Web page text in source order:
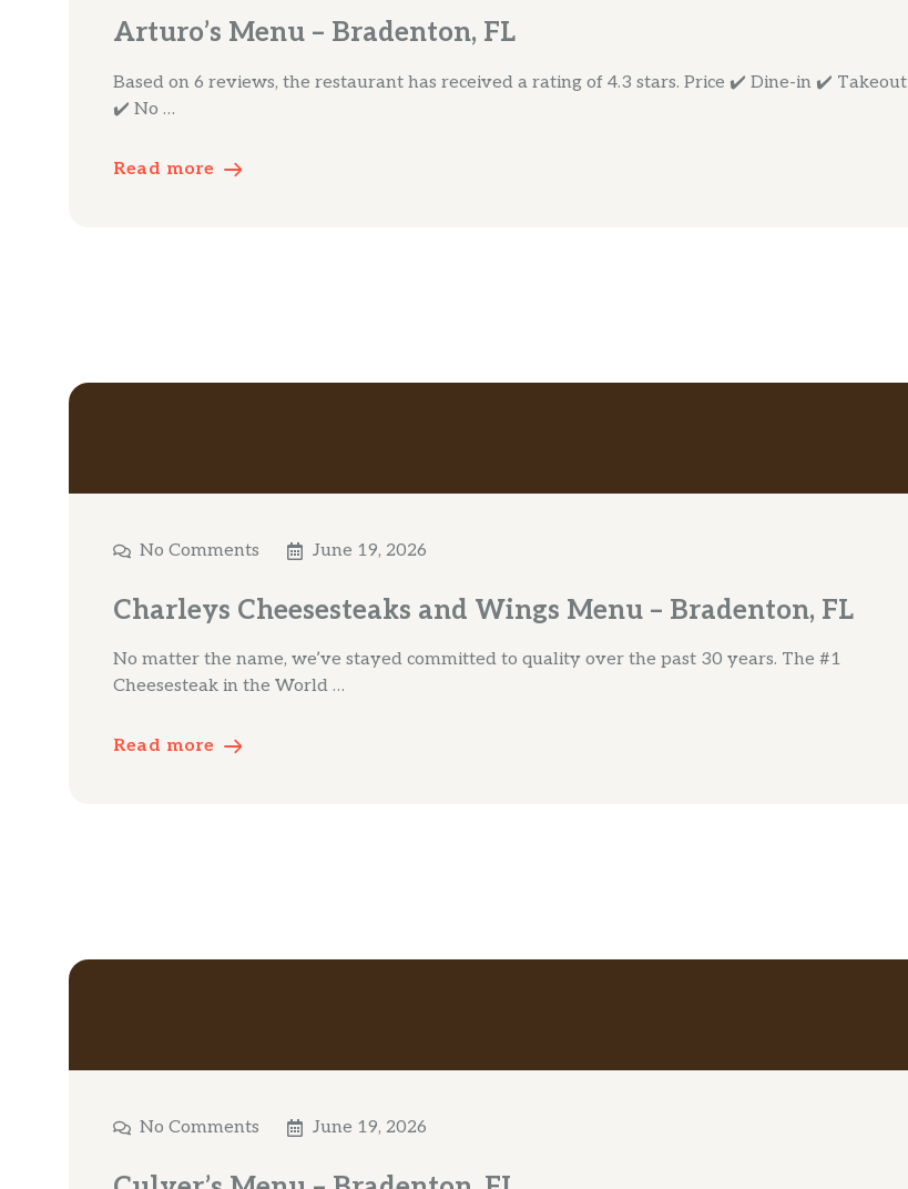
Arturo’s Menu – Bradenton, FL
Based on 6 reviews, the restaurant has received a rating of 4.3 stars. Price ✔️ Dine-in ✔️ Takeout
✔️ No …
Read more
No Comments June 19, 2026
Charleys Cheesesteaks and Wings Menu – Bradenton, FL
No matter the name, we’ve stayed committed to quality over the past 30 years. The #1
Cheesesteak in the World …
Read more
No Comments June 19, 2026